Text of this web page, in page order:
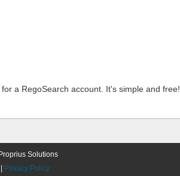
for a RegoSearch account. It's simple and free!
Solutions
Privacy Policy